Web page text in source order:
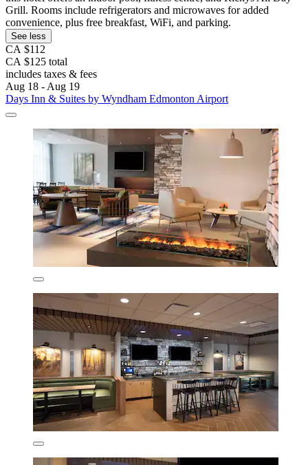
Grill. Rooms include refrigerators and microwaves for added
convenience, plus free breakfast, WiFi, and parking.
See less
CA $112
CA $125 total
includes taxes & fees
Aug 18 - Aug 19
Days Inn & Suites by Wyndham Edmonton Airport